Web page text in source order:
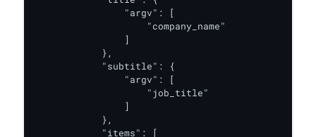
                "argv": [
                    "company_name"
                ]
            },
            "subtitle": {
                "argv": [
                    "job_title"
                ]
            },
            "items": [